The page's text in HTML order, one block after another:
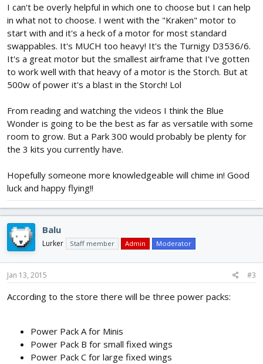
I can't be overly helpful in which one to choose but I can help
in what not to choose. I went with the "Kraken" motor to
start with and it's a heck of a motor for most standard
swappables. It's MUCH too heavy! It's the Turnigy D3536/6.
It's a great motor but the smallest airframe that I've gotten
to work well with that heavy of a motor is the Storch. But at
500w of power it's a blast in the Storch! Lol
From reading and watching the videos I think the Blue
Wonder is going to be the best as far as versatile with some
room to grow. But a Park 300 would probably be plenty for
the 3 kits you currently have.
Hopefully someone more knowledgeable will chime in! Good
luck and happy flying!!
Balu
Lurker Staff member Admin Moderator
Jan 13, 2015 #3
According to the store there will be three power packs:
Power Pack A for Minis
Power Pack B for small fixed wings
Power Pack C for large fixed wings